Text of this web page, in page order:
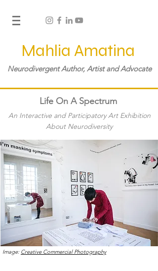
Mahlia Amatina
Neurodivergent Author, Artist and Advocate
Life On A Spectrum
An Interactive and Participatory Art Exhibition
About Neurodiversity
Image: Creative Commercial Photography